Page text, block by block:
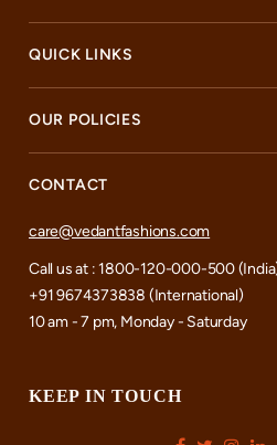
QUICK LINKS
OUR POLICIES
CONTACT
care@vedantfashions.com
Call us at : 1800-120-000-500
+91 9674373838 (International)
10 am - 7 pm, Monday - Saturday
KEEP IN TOUCH